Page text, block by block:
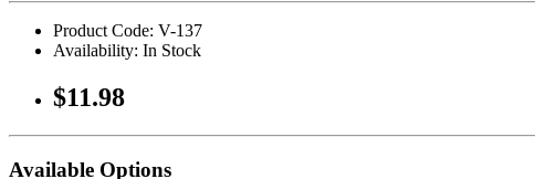
Product Code: V-137
Availability: In Stock
$11.98
Available Options